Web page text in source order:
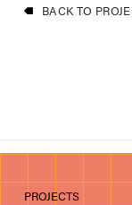
BACK TO
PROJECTS